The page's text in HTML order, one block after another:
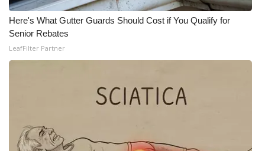
Here's What Gutter Guards Should Cost if You Qualify for
Senior Rebates
LeafFilter Partner